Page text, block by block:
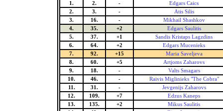
1.
2. -
Edgars Caics
2.
3. -
Atis Silis
3.
16. -
Mikhail Shashkov
4.
35. +2
Edgars Saulitis
5.
37. +1
Sandis Kristaps Lagzdins
6.
64. +2
Edgars Mucenieks
7.
92. +15
Maria Saveljeva
8.
60. +5
Artjoms Zaharovs
9.
18. -
Valts Smagars
10.
46. -
Raivis Miglinieks "The Cobra"
11.
31. -
Jevgenijs Zaharovs
12.
109. +7
Edzus Kaneps
13.
135. +2
Mikus Saulitis